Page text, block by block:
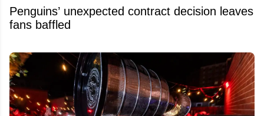
Penguins’ unexpected contract decision leaves
fans baffled